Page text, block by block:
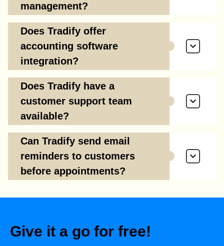
management?
Does Tradify offer
accounting software
integration?
Does Tradify have a
customer support team
available?
Can Tradify send email
reminders to customers
before appointments?
Give it a go for free!